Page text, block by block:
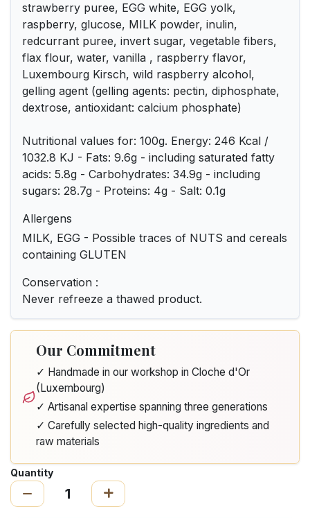
strawberry puree, EGG white, EGG yolk,
raspberry, glucose, MILK powder, inulin,
redcurrant puree, invert sugar, vegetable fibers,
flax flour, water, vanilla , raspberry flavor,
Luxembourg Kirsch, wild raspberry alcohol,
gelling agent (gelling agents: pectin, diphosphate,
dextrose, antioxidant: calcium phosphate)
Nutritional values for: 100g. Energy: 246 Kcal /
1032.8 KJ - Fats: 9.6g - including saturated fatty
acids: 5.8g - Carbohydrates: 34.9g - including
sugars: 28.7g - Proteins: 4g - Salt: 0.1g
Allergens
MILK, EGG - Possible traces of NUTS and cereals
containing GLUTEN
Conservation :
Never refreeze a thawed product.
Our Commitment
✓ Handmade in our workshop in Cloche d'Or
(Luxembourg)
✓ Artisanal expertise spanning three generations
✓ Carefully selected high-quality ingredients and
raw materials
Quantity